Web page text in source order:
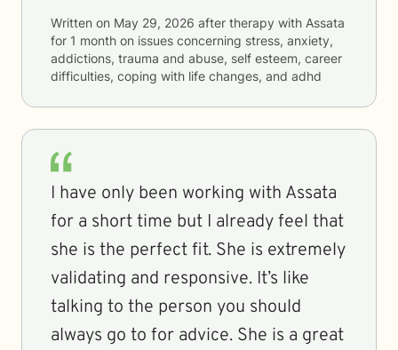
Written on May 29, 2026 after therapy with Assata
for 1 month on issues concerning stress, anxiety,
addictions, trauma and abuse, self esteem, career
difficulties, coping with life changes, and adhd
I have only been working with Assata
for a short time but I already feel that
she is the perfect fit. She is extremely
validating and responsive. It’s like
talking to the person you should
always go to for advice. She is a great